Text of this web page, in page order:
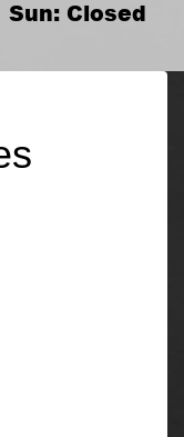
Sun: Closed